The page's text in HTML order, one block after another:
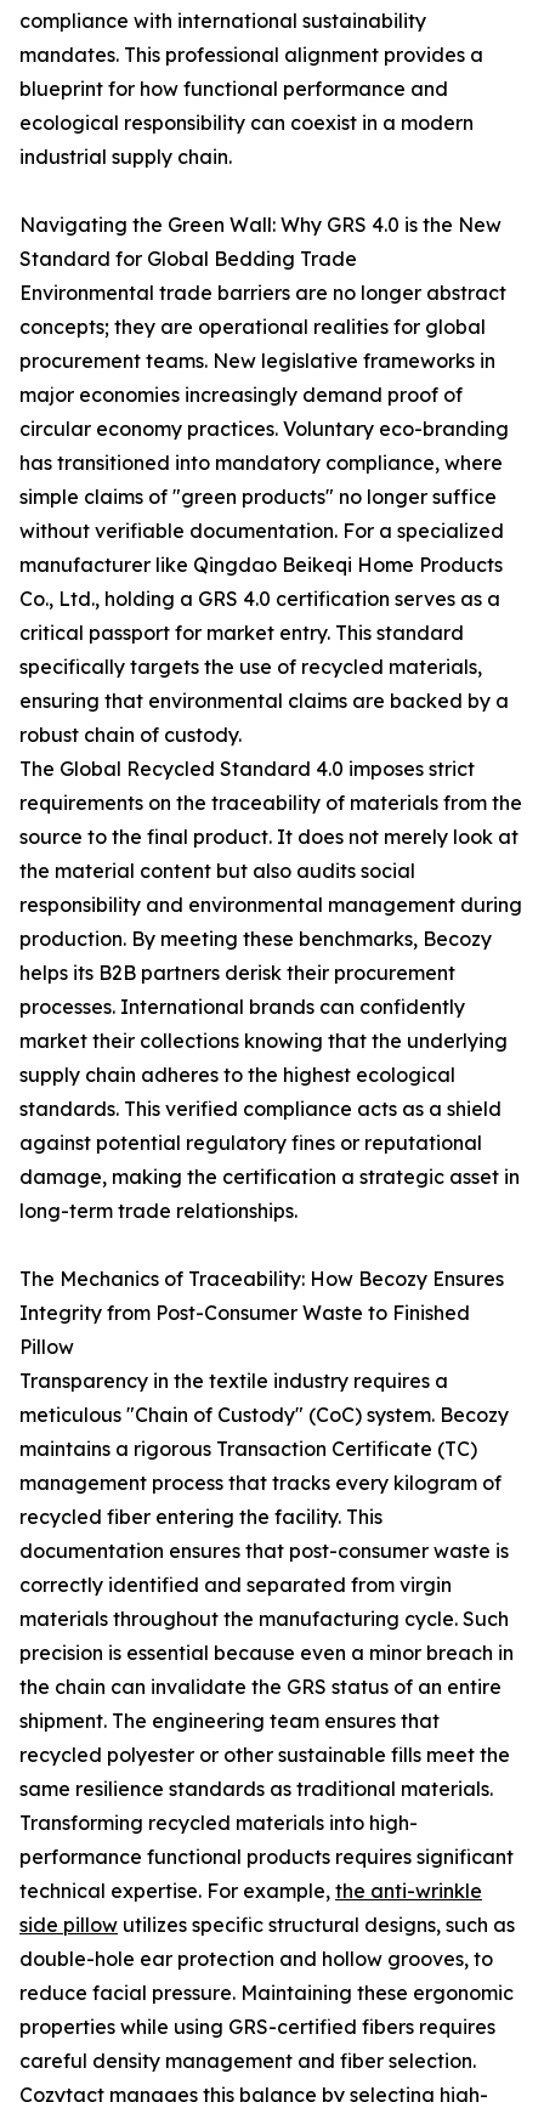
compliance with international sustainability
mandates. This professional alignment provides a
blueprint for how functional performance and
ecological responsibility can coexist in a modern
industrial supply chain.
Navigating the Green Wall: Why GRS 4.0 is the New
Standard for Global Bedding Trade
Environmental trade barriers are no longer abstract
concepts; they are operational realities for global
procurement teams. New legislative frameworks in
major economies increasingly demand proof of
circular economy practices. Voluntary eco-branding
has transitioned into mandatory compliance, where
simple claims of "green products" no longer suffice
without verifiable documentation. For a specialized
manufacturer like Qingdao Beikeqi Home Products
Co., Ltd., holding a GRS 4.0 certification serves as a
critical passport for market entry. This standard
specifically targets the use of recycled materials,
ensuring that environmental claims are backed by a
robust chain of custody.
The Global Recycled Standard 4.0 imposes strict
requirements on the traceability of materials from the
source to the final product. It does not merely look at
the material content but also audits social
responsibility and environmental management during
production. By meeting these benchmarks, Becozy
helps its B2B partners derisk their procurement
processes. International brands can confidently
market their collections knowing that the underlying
supply chain adheres to the highest ecological
standards. This verified compliance acts as a shield
against potential regulatory fines or reputational
damage, making the certification a strategic asset in
long-term trade relationships.
The Mechanics of Traceability: How Becozy Ensures
Integrity from Post-Consumer Waste to Finished
Pillow
Transparency in the textile industry requires a
meticulous "Chain of Custody" (CoC) system. Becozy
maintains a rigorous Transaction Certificate (TC)
management process that tracks every kilogram of
recycled fiber entering the facility. This
documentation ensures that post-consumer waste is
correctly identified and separated from virgin
materials throughout the manufacturing cycle. Such
precision is essential because even a minor breach in
the chain can invalidate the GRS status of an entire
shipment. The engineering team ensures that
recycled polyester or other sustainable fills meet the
same resilience standards as traditional materials.
Transforming recycled materials into high-
performance functional products requires significant
technical expertise. For example, the anti-wrinkle
side pillow utilizes specific structural designs, such as
double-hole ear protection and hollow grooves, to
reduce facial pressure. Maintaining these ergonomic
properties while using GRS-certified fibers requires
careful density management and fiber selection.
Cozytact manages this balance by selecting high-